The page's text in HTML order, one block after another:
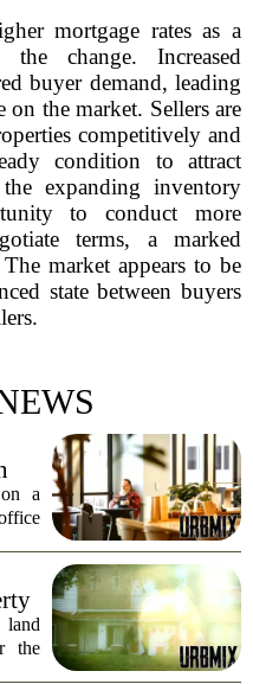
mortgage rates as a
change. Increased
buyer demand, leading
the market. Sellers are
competitively and
condition to attract
expanding inventory
to conduct more
terms, a marked
market appears to be
state between buyers
a
the